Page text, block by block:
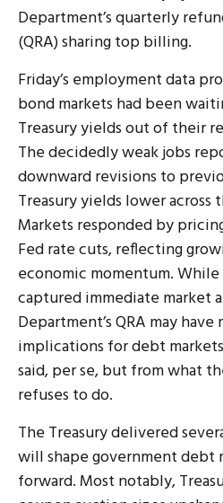
Department’s quarterly
(QRA) sharing top billing.
Friday’s employment data
bond markets had been
Treasury yields out of their
The decidedly weak jobs
downward revisions to
Treasury yields lower
Markets responded by
Fed rate cuts, reflecting
economic momentum.
captured immediate market
Department’s QRA may
implications for debt
said, per se, but from what
refuses to do.
The Treasury delivered
will shape government debt
forward. Most notably,